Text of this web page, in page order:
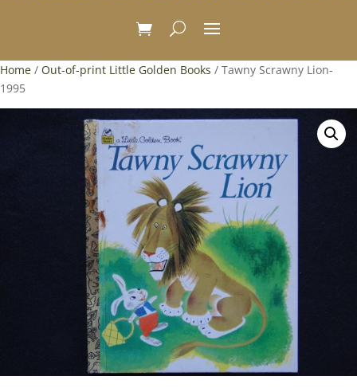
Home / Out-of-print Little Golden Books / Tawny Scrawny Lion-
1995